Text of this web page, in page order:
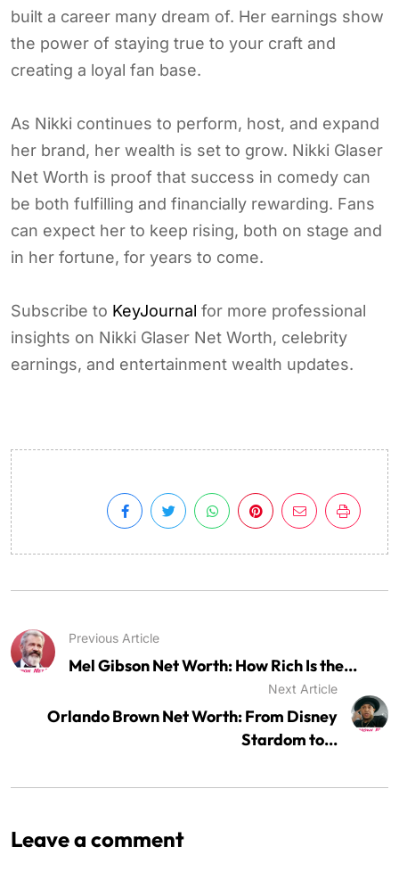
built a career many dream of. Her earnings show
the power of staying true to your craft and
creating a loyal fan base.
As Nikki continues to perform, host, and expand
her brand, her wealth is set to grow. Nikki Glaser
Net Worth is proof that success in comedy can
be both fulfilling and financially rewarding. Fans
can expect her to keep rising, both on stage and
in her fortune, for years to come.
Subscribe to KeyJournal for more professional
insights on Nikki Glaser Net Worth, celebrity
earnings, and entertainment wealth updates.
Previous Article
Mel Gibson Net Worth: How Rich Is the...
Next Article
Orlando Brown Net Worth: From Disney
Stardom to...
Leave a comment